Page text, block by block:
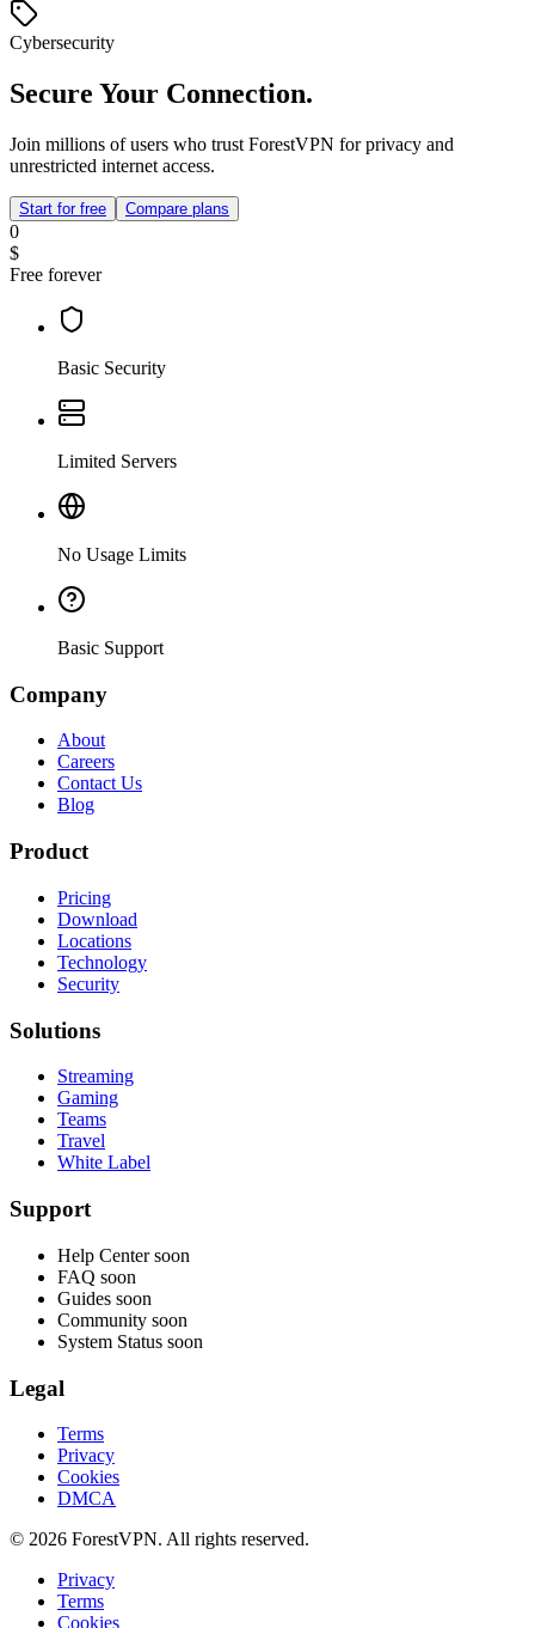
Cybersecurity
Secure Your Connection.
Join millions of users who trust ForestVPN for privacy and
unrestricted internet access.
Start for free Compare plans
0
$
Free forever
Basic Security
Limited Servers
No Usage Limits
Basic Support
Company
About
Careers
Contact Us
Blog
Product
Pricing
Download
Locations
Technology
Security
Solutions
Streaming
Gaming
Teams
Travel
White Label
Support
Help Center soon
FAQ soon
Guides soon
Community soon
System Status soon
Legal
Terms
Privacy
Cookies
DMCA
© 2026 ForestVPN. All rights reserved.
Privacy
Terms
Cookies